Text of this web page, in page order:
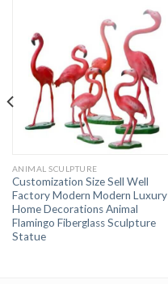
ANIMAL SCULPTURE
Customization Size Sell Well
Factory Modern Modern Luxury
Home Decorations Animal
Flamingo Fiberglass Sculpture
Statue